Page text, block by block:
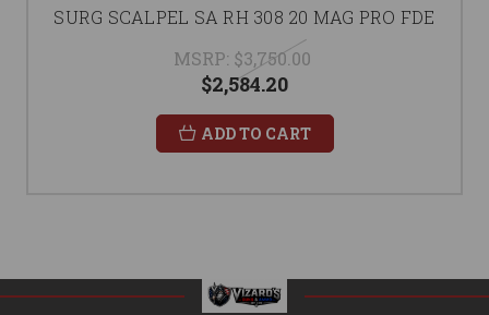
SURG SCALPEL SA RH 308 20 MAG PRO FDE
MSRP: $3,750.00
$2,584.20
ADD TO CART